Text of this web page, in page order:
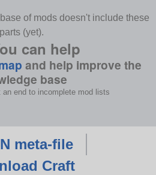
of mods doesn't include these
parts (yet).
can help
and help improve the
base
an end to incomplete mod lists
meta-file
Craft